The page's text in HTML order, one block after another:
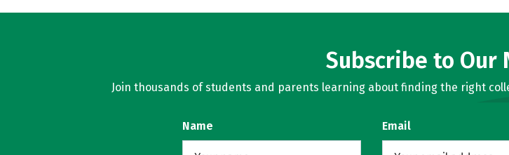
Subscribe to Our
Join thousands of students and parents learning about finding the right
Name Email